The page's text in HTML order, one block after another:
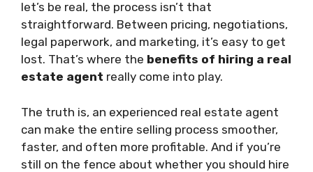
let’s be real, the process isn’t that
straightforward. Between pricing, negotiations,
legal paperwork, and marketing, it’s easy to get
lost. That’s where the benefits of hiring a real
estate agent really come into play.
The truth is, an experienced real estate agent
can make the entire selling process smoother,
faster, and often more profitable. And if you’re
still on the fence about whether you should hire